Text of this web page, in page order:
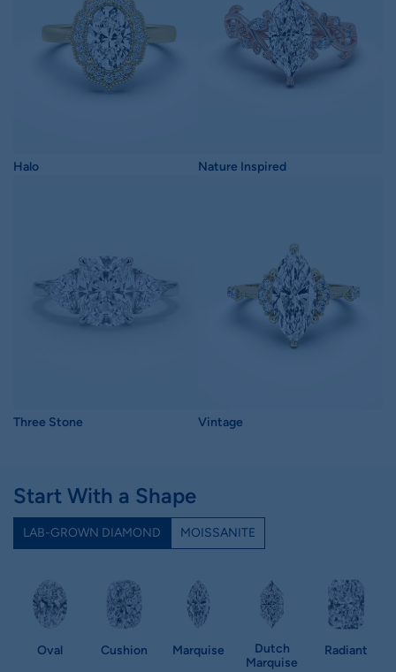
Halo Nature Inspired
Three Stone Vintage
Start With a Shape
LAB-GROWN DIAMOND MOISSANITE
Oval Cushion Marquise
Dutch
Marquise
Radiant